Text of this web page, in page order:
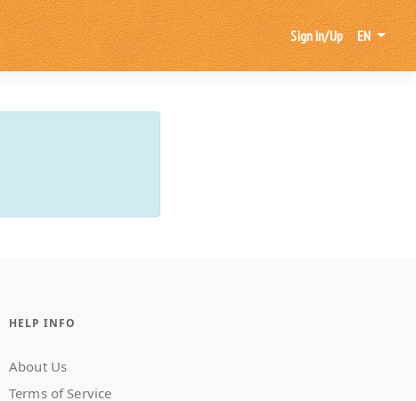
Sign In/Up EN
HELP INFO
About Us
Terms of Service